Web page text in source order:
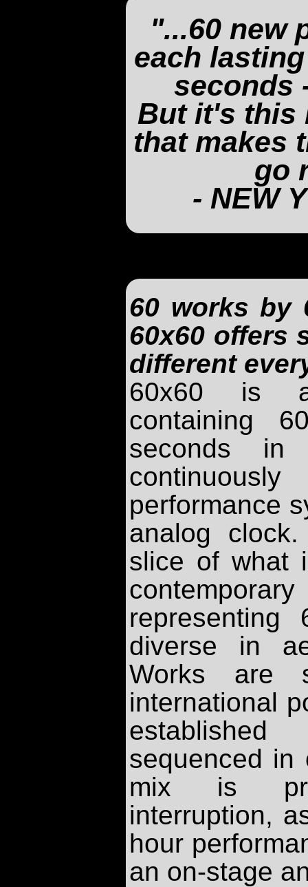
"...60 new
each
seconds
But it's this
that makes
go
- NEW
60 works by
60x60 offers
different
60x60 is
containing
seconds in
performance
analog
slice of what
diverse in
Works are
international
sequenced in
mix is
interruption,
hour
an on-stage